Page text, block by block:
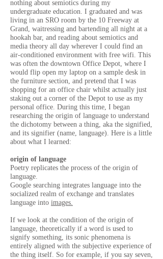
nothing about semiotics during my
undergraduate education. I graduated and was
living in an SRO room by the 10 Freeway at
Grand, waitressing and bartending all night at a
hookah bar, and reading about semiotics and
media theory all day wherever I could find an
air-conditioned environment with free wifi. This
was often the downtown Office Depot, where I
would flip open my laptop on a sample desk in
the furniture section, and pretend that I was
shopping for an office chair whilst actually just
staking out a corner of the Depot to use as my
personal office. During this time, I began
researching the origin of language to understand
the dichotomy between a thing, aka the signified,
and its signifier (name, language). Here is a little
about what I learned:
origin of language
Poetry replicates the process of the origin of
language.
Google searching integrates language into the
socialized realm of exchange and translates
language into images.
If we look at the condition of the origin of
language, theoretically if a word is used to
signify something, its sonic phenomena is
entirely aligned with the subjective experience of
the thing itself. So for example, if you say seven,